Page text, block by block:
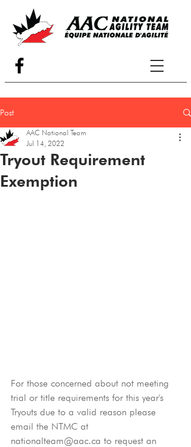
Post
Tryout Requirement
Exemption
AAC National Team
Jul 14, 2022
For those concerned about not meeting
trial or title requirements for this year's
Tryouts due to a valid reason please
email the NTMC at
nationalteam@aac.ca to request an